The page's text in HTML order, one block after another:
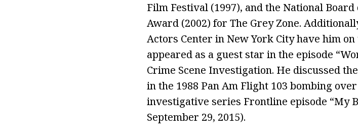
Film Festival (1997), and the National
Award (2002) for The Grey Zone.
Actors Center in New York City have him
appeared as a guest star in the episode
Crime Scene Investigation. He discussed
in the 1988 Pan Am Flight 103 bombing
investigative series Frontline episode “My
September 29, 2015).